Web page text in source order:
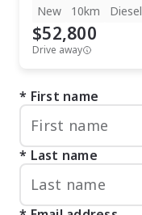
New
10km Diesel
$52,800
Drive away
First name
Last name